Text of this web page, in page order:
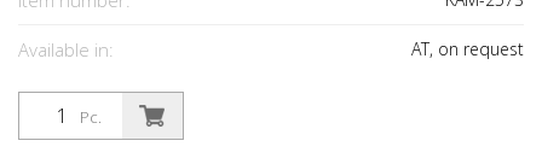
Available in: AT, on request
Pc.